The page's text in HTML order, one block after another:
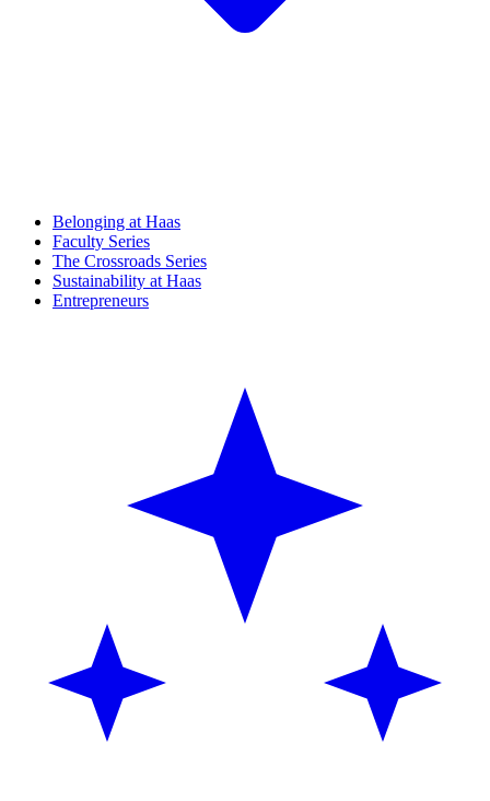
Belonging at Haas
Faculty Series
The Crossroads Series
Sustainability at Haas
Entrepreneurs